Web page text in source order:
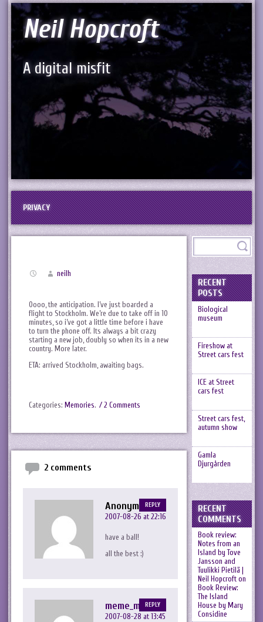
Neil Hopcroft
A digital misfit
PRIVACY
neilh
Oooo, the anticipation. I’ve just boarded a
flight to Stockholm. We’re due to take off in 10
minutes, so i’ve got a little time before i have
to turn the phone off. Its always a bit crazy
starting a new job, doubly so when its in a new
country. More later.
ETA: arrived Stockholm, awaiting bags.
Categories: Memories. / 2 Comments
2 comments
Anonymous
2007-08-26 at 22:16
have a ball!
all the best :)
REPLY
meme_me
2007-08-28 at 13:45
REPLY
RECENT
POSTS
Biological
museum
Fireshow at
Street cars fest
ICE at Street
cars fest
Street cars fest,
autumn show
Gamla
Djurgården
RECENT
COMMENTS
Book review:
Notes from an
Island by Tove
Jansson and
Tuulikki Pietilä |
Neil Hopcrofton
Book Review:
The Island
House by Mary
Considine